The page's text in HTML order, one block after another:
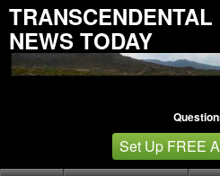
TRANSCENDENTAL
NEWS TODAY
Set Up FREE